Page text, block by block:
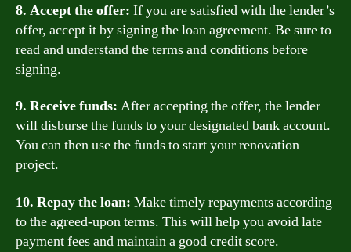
8. Accept the offer: If you are satisfied with the lender’s
offer, accept it by signing the loan agreement. Be sure to
read and understand the terms and conditions before
signing.
9. Receive funds: After accepting the offer, the lender
will disburse the funds to your designated bank account.
You can then use the funds to start your renovation
project.
10. Repay the loan: Make timely repayments according
to the agreed-upon terms. This will help you avoid late
payment fees and maintain a good credit score.